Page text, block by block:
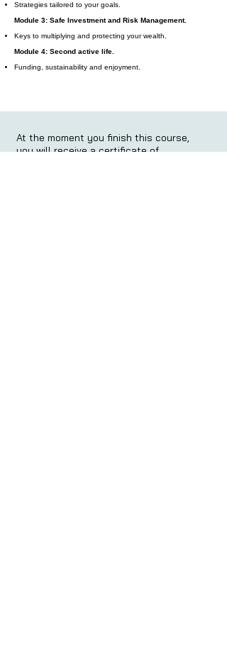
Strategies tailored to your goals.
Module 3: Safe Investment and Risk Management.
Keys to multiplying and protecting your wealth.
Module 4: Second active life.
Funding, sustainability and enjoyment.
At the moment you finish this course,
you will receive a certificate of